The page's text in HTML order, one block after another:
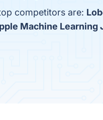
competitors are:
Machine Learning